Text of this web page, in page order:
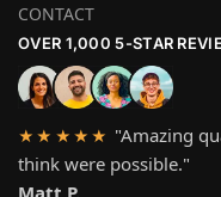
CONTACT
OVER 1,000 5-STAR
★★★★★ "Amazing
think were possible."